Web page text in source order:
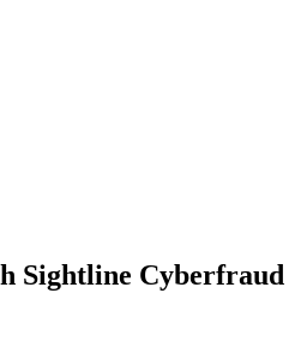
Sightline Cyberfraud